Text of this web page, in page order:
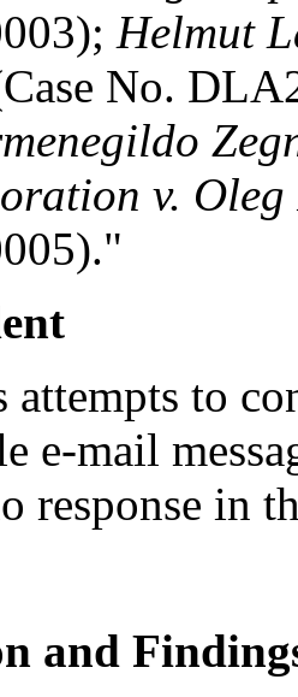
Helmut
No.
v.
attempts to
e-mail
response in
and